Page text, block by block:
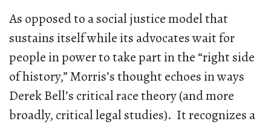
As opposed to a social justice model that
sustains itself while its advocates wait for
people in power to take part in the “right side
of history,” Morris’s thought echoes in ways
Derek Bell’s critical race theory (and more
broadly, critical legal studies). It recognizes a